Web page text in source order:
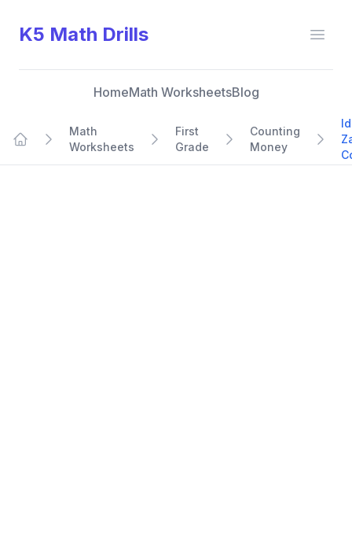
K5 Math Drills
HomeMath WorksheetsBlog
Math
Worksheets
First
Grade
Counting
Money